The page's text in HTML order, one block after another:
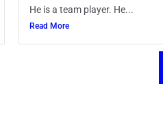
He is a team player. He...
Read More